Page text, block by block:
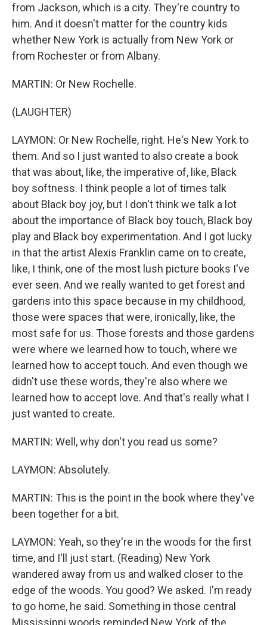
from Jackson, which is a city. They're country to
him. And it doesn't matter for the country kids
whether New York is actually from New York or
from Rochester or from Albany.
MARTIN: Or New Rochelle.
(LAUGHTER)
LAYMON: Or New Rochelle, right. He's New York to
them. And so I just wanted to also create a book
that was about, like, the imperative of, like, Black
boy softness. I think people a lot of times talk
about Black boy joy, but I don't think we talk a lot
about the importance of Black boy touch, Black boy
play and Black boy experimentation. And I got lucky
in that the artist Alexis Franklin came on to create,
like, I think, one of the most lush picture books I've
ever seen. And we really wanted to get forest and
gardens into this space because in my childhood,
those were spaces that were, ironically, like, the
most safe for us. Those forests and those gardens
were where we learned how to touch, where we
learned how to accept touch. And even though we
didn't use these words, they're also where we
learned how to accept love. And that's really what I
just wanted to create.
MARTIN: Well, why don't you read us some?
LAYMON: Absolutely.
MARTIN: This is the point in the book where they've
been together for a bit.
LAYMON: Yeah, so they're in the woods for the first
time, and I'll just start. (Reading) New York
wandered away from us and walked closer to the
edge of the woods. You good? We asked. I'm ready
to go home, he said. Something in those central
Mississippi woods reminded New York of the